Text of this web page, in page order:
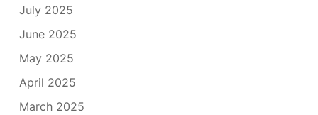
July 2025
June 2025
May 2025
April 2025
March 2025